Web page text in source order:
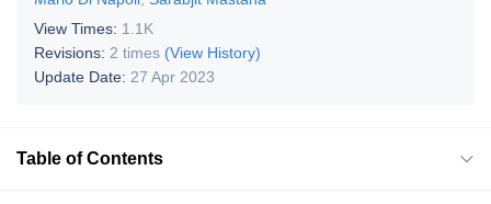
View Times: 1.1K
Revisions: 2 times (View History)
Update Date: 27 Apr 2023
Table of Contents